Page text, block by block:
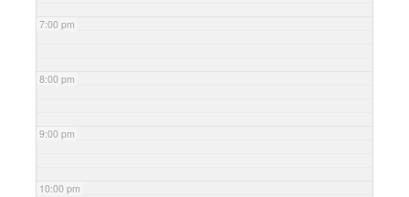
7:00 pm
8:00 pm
9:00 pm
10:00 pm